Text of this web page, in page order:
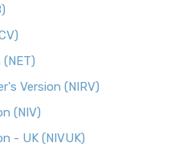
Version (NIRV)
(NIV)
- UK (NIVUK)